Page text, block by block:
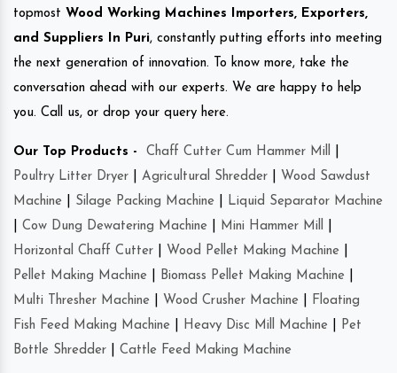
topmost Wood Working Machines Importers, Exporters,
and Suppliers In Puri, constantly putting efforts into meeting
the next generation of innovation. To know more, take the
conversation ahead with our experts. We are happy to help
you. Call us, or drop your query here.
Our Top Products - Chaff Cutter Cum Hammer Mill
Poultry Litter Dryer
Agricultural Shredder
Wood Sawdust
Machine
Silage Packing Machine
Liquid Separator Machine
Cow Dung Dewatering Machine Mini Hammer Mill
Horizontal Chaff Cutter
Wood Pellet Making Machine
Pellet Making Machine
Biomass Pellet Making Machine
Multi Thresher Machine
Wood Crusher Machine
Floating
Fish Feed Making Machine
Heavy Disc Mill Machine
Pet
Bottle Shredder
Cattle Feed Making Machine